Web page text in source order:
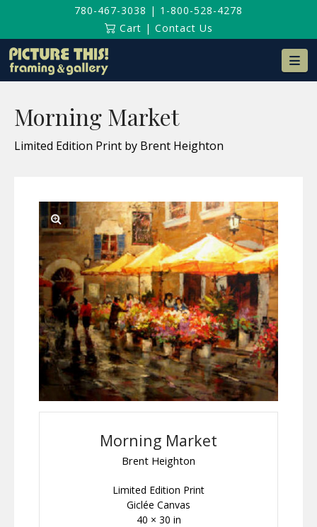
780-467-3038 | 1-800-528-4278
Cart | Contact Us
Morning Market
Limited Edition Print by Brent Heighton
Morning Market
Brent Heighton
Limited Edition Print
Giclée Canvas
40 × 30 in